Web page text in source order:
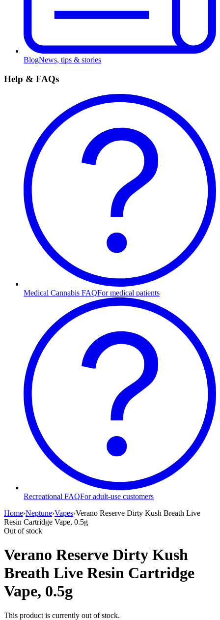
BlogNews, tips & stories
Help & FAQs
Medical Cannabis FAQFor medical patients
Recreational FAQFor adult-use customers
Home›Neptune›Vapes›Verano Reserve Dirty Kush Breath Live
Resin Cartridge Vape, 0.5g
Out of stock
Verano Reserve Dirty Kush
Breath Live Resin Cartridge
Vape, 0.5g
This product is currently out of stock.